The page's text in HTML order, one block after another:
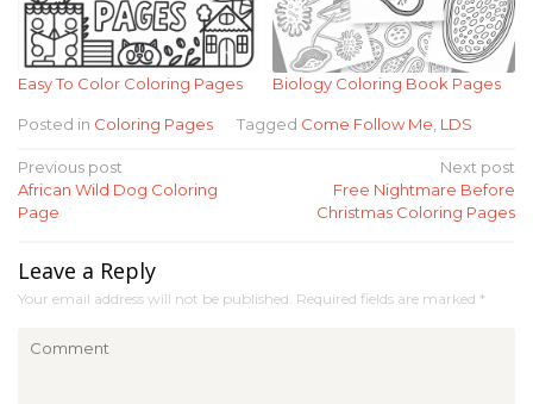
Easy To Color Coloring Pages Biology Coloring Book Pages
Posted in Coloring Pages Tagged Come Follow Me LDS
Post
navigation
Previous post
African Wild Dog Coloring
Page
Next post
Free Nightmare Before
Christmas Coloring Pages
Leave a Reply
Your email address will not be published. Required fields are marked *